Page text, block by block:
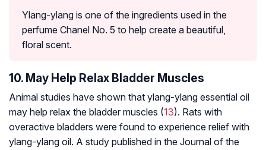
Ylang-ylang is one of the ingredients used in the
perfume Chanel No. 5 to help create a beautiful,
floral scent.
10. May Help Relax Bladder Muscles
Animal studies have shown that ylang-ylang essential oil
may help relax the bladder muscles (13). Rats with
overactive bladders were found to experience relief with
ylang-ylang oil. A study published in the Journal of the